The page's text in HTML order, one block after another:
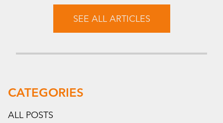
SEE ALL ARTICLES
CATEGORIES
ALL POSTS